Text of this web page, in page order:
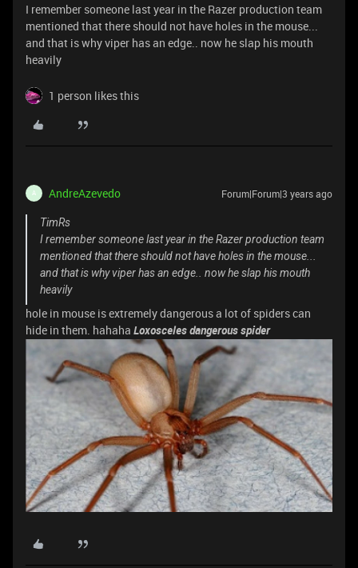
I remember someone last year in the Razer production team
mentioned that there should not have holes in the mouse...
and that is why viper has an edge.. now he slap his mouth
heavily
1 person likes this
A AndreAzevedo Forum|Forum|3 years ago
TimRs
I remember someone last year in the Razer production team
mentioned that there should not have holes in the mouse...
and that is why viper has an edge.. now he slap his mouth
heavily
hole in mouse is extremely dangerous a lot of spiders can
hide in them. hahaha Loxosceles dangerous spider